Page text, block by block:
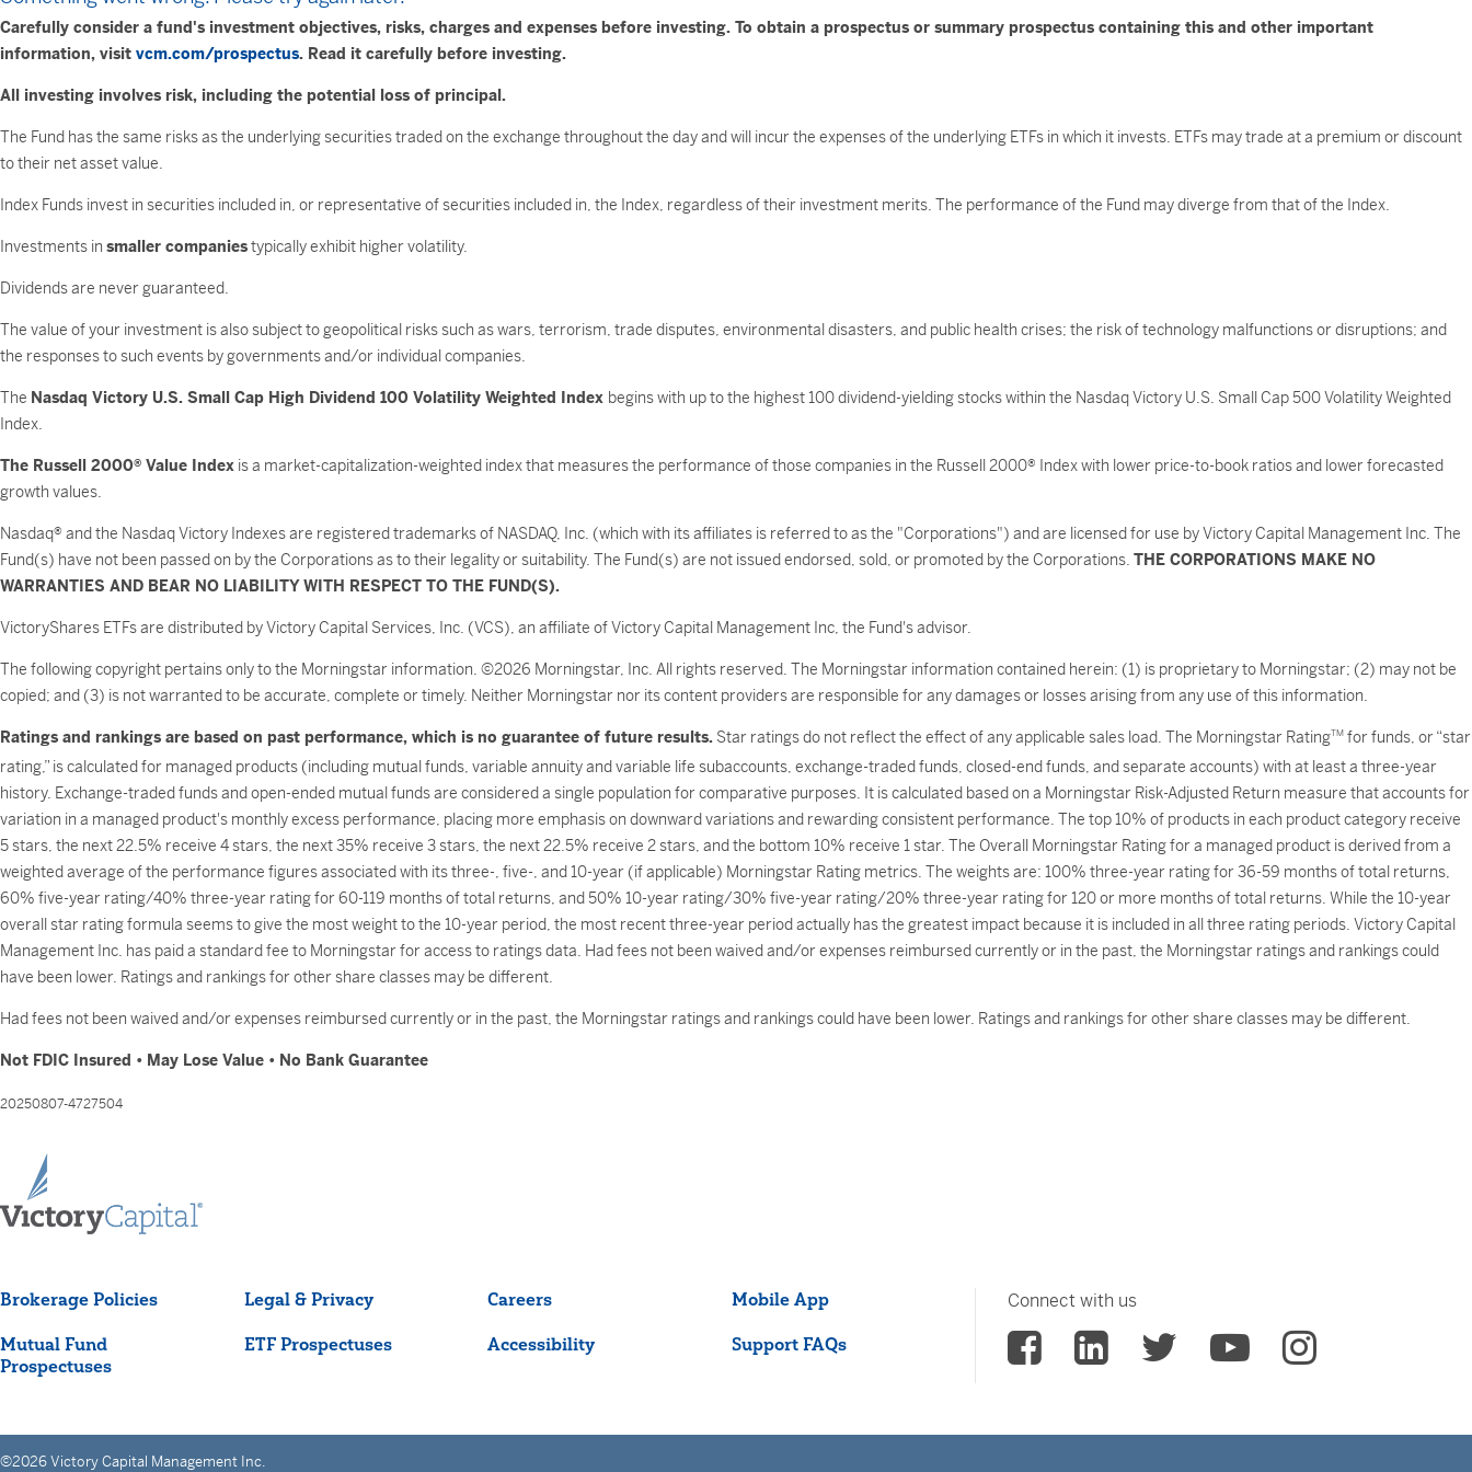
Carefully consider a fund's investment objectives, risks, charges and expenses before investing. To obtain a prospectus or summary prospectus containing this and other important
information, visit vcm.com/prospectus. Read it carefully before investing.
All investing involves risk, including the potential loss of principal.
The Fund has the same risks as the underlying securities traded on the exchange throughout the day and will incur the expenses of the underlying ETFs in which it invests. ETFs may trade at a premium or discount
to their net asset value.
Index Funds invest in securities included in, or representative of securities included in, the Index, regardless of their investment merits. The performance of the Fund may diverge from that of the Index.
Investments in smaller companiestypically exhibit higher volatility.
Dividends are never guaranteed.
The value of your investment is also subject to geopolitical risks such as wars, terrorism, trade disputes, environmental disasters, and public health crises; the risk of technology malfunctions or disruptions; and
the responses to such events by governments and/or individual companies.
The Nasdaq Victory U.S. Small Cap High Dividend 100 Volatility Weighted Index begins with up to the highest 100 dividend-yielding stocks within the Nasdaq Victory U.S. Small Cap 500 Volatility Weighted
Index.
The Russell 2000® Value Index is a market-capitalization-weighted index that measures the performance of those companies in the Russell 2000® Index with lower price-to-book ratios and lower forecasted
growth values.
Nasdaq® and the Nasdaq Victory Indexes are registered trademarks of NASDAQ, Inc. (which with its affiliates is referred to as the "Corporations") and are licensed for use by Victory Capital Management Inc. The
Fund(s) have not been passed on by the Corporations as to their legality or suitability. The Fund(s) are not issued endorsed, sold, or promoted by the Corporations. THE CORPORATIONS MAKE NO
WARRANTIES AND BEAR NO LIABILITY WITH RESPECT TO THE FUND(S).
VictoryShares ETFs are distributed by Victory Capital Services, Inc. (VCS), an affiliate of Victory Capital Management Inc, the Fund's advisor.
The following copyright pertains only to the Morningstar information. ©2026 Morningstar, Inc. All rights reserved. The Morningstar information contained herein: (1) is proprietary to Morningstar; (2) may not be
copied; and (3) is not warranted to be accurate, complete or timely. Neither Morningstar nor its content providers are responsible for any damages or losses arising from any use of this information.
Ratings and rankings are based on past performance, which is no guarantee of future results. Star ratings do not reflect the effect of any applicable sales load. The Morningstar RatingTM for funds, or “star
rating,” is calculated for managed products (including mutual funds, variable annuity and variable life subaccounts, exchange-traded funds, closed-end funds, and separate accounts) with at least a three-year
history. Exchange-traded funds and open-ended mutual funds are considered a single population for comparative purposes. It is calculated based on a Morningstar Risk-Adjusted Return measure that accounts for
variation in a managed product's monthly excess performance, placing more emphasis on downward variations and rewarding consistent performance. The top 10% of products in each product category receive
5 stars, the next 22.5% receive 4 stars, the next 35% receive 3 stars, the next 22.5% receive 2 stars, and the bottom 10% receive 1 star. The Overall Morningstar Rating for a managed product is derived from a
weighted average of the performance figures associated with its three-, five-, and 10-year (if applicable) Morningstar Rating metrics. The weights are: 100% three-year rating for 36-59 months of total returns,
60% five-year rating/40% three-year rating for 60-119 months of total returns, and 50% 10-year rating/30% five-year rating/20% three-year rating for 120 or more months of total returns. While the 10-year
overall star rating formula seems to give the most weight to the 10-year period, the most recent three-year period actually has the greatest impact because it is included in all three rating periods. Victory Capital
Management Inc. has paid a standard fee to Morningstar for access to ratings data. Had fees not been waived and/or expenses reimbursed currently or in the past, the Morningstar ratings and rankings could
have been lower. Ratings and rankings for other share classes may be different.
Had fees not been waived and/or expenses reimbursed currently or in the past, the Morningstar ratings and rankings could have been lower. Ratings and rankings for other share classes may be different.
Not FDIC Insured • May Lose Value • No Bank Guarantee
20250807-4727504
Brokerage Policies Legal & Privacy Careers Mobile App
Mutual Fund
Prospectuses
ETF Prospectuses Accessibility Support FAQs
Connect with us
©2026 Victory Capital Management Inc.